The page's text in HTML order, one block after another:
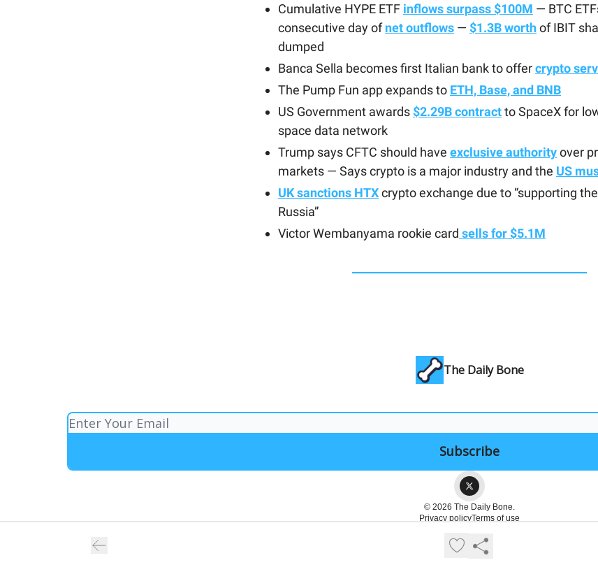
Cumulative HYPE ETF inflows surpass $100M — BTC
consecutive day ofnet outflows — $1.3B worthof IBIT
dumped
Banca Sella becomes first Italian bank to offercrypto
The Pump Fun app expands to ETH, Base, and BNB
US Government awards $2.29B contractto SpaceX for
space data network
Trump says CFTC should have exclusive authorityover
markets — Says crypto is a major industry and the US
UK sanctions HTXcrypto exchange due to “supporting
Russia”
Victor Wembanyama rookie card sells for $5.1M
The Daily Bone
© 2026 The Daily Bone.
Privacy policyTerms of use
Powered by beehiiv